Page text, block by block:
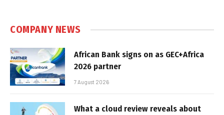
COMPANY NEWS
African Bank signs on as GEC+Africa
2026 partner
7 August 2026
What a cloud review reveals about